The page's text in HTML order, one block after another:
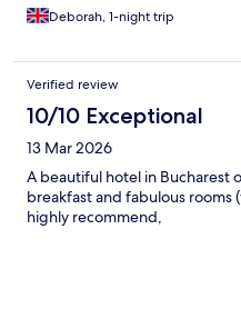
Deborah, 1-night trip
Verified review
10/10 Exceptional
13 Mar 2026
A beautiful hotel in Bucharest
breakfast and fabulous
highly recommend,